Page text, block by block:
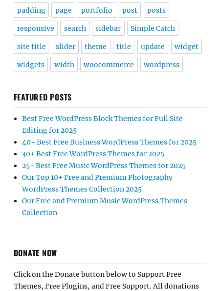
padding page portfolio post posts
responsive search sidebar Simple Catch
site title slider theme title update widget
widgets width woocommerce wordpress
FEATURED POSTS
Best Free WordPress Block Themes for Full Site
Editing for 2025
40+ Best Free Business WordPress Themes for 2025
30+ Best Free WordPress Themes for 2025
25+ Best Free Music WordPress Themes for 2025
Our Top 10+ Free and Premium Photography
WordPress Themes Collection 2025
Our Free and Premium Music WordPress Themes
Collection
DONATE NOW
Click on the Donate button below to Support Free
Themes, Free Plugins, and Free Support. All donations